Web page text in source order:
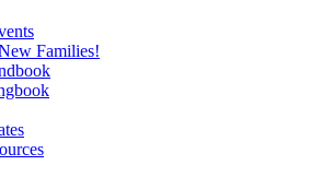
Families!